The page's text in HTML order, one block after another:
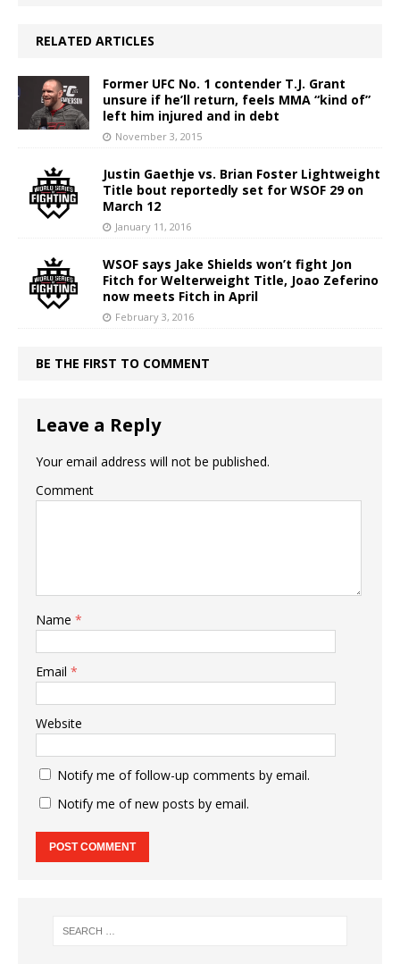
RELATED ARTICLES
Former UFC No. 1 contender T.J. Grant
unsure if he’ll return, feels MMA “kind of”
left him injured and in debt
November 3, 2015
Justin Gaethje vs. Brian Foster Lightweight
Title bout reportedly set for WSOF 29 on
March 12
January 11, 2016
WSOF says Jake Shields won’t fight Jon
Fitch for Welterweight Title, Joao Zeferino
now meets Fitch in April
February 3, 2016
BE THE FIRST TO COMMENT
Leave a Reply
Your email address will not be published.
Comment
Name *
Email *
Website
Notify me of follow-up comments by email.
Notify me of new posts by email.